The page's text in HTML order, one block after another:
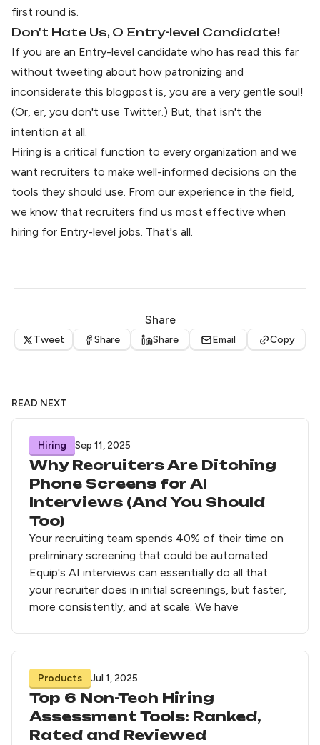
first round is.
Don't Hate Us, O Entry-level Candidate!
If you are an Entry-level candidate who has read this far
without tweeting about how patronizing and
inconsiderate this blogpost is, you are a very gentle soul!
(Or, er, you don't use Twitter.) But, that isn't the
intention at all.
Hiring is a critical function to every organization and we
want recruiters to make well-informed decisions on the
tools they should use. From our experience in the field,
we know that recruiters find us most effective when
hiring for Entry-level jobs. That's all.
Share
Tweet Share Share Email Copy
READ NEXT
Hiring Sep 11, 2025
Why Recruiters Are Ditching
Phone Screens for AI
Interviews (And You Should
Too)
Your recruiting team spends 40% of their time on
preliminary screening that could be automated.
Equip's AI interviews can essentially do all that
your recruiter does in initial screenings, but faster,
more consistently, and at scale. We have
Products Jul 1, 2025
Top 6 Non-Tech Hiring
Assessment Tools: Ranked,
Rated and Reviewed